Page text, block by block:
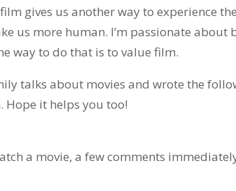
gives us another way to experience the
us more human. I’m passionate about
way to do that is to value film.
talks about movies and wrote the
Hope it helps you too!
a movie, a few comments